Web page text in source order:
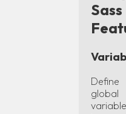
Sass
Define
global